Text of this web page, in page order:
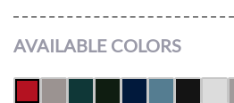
AVAILABLE COLORS